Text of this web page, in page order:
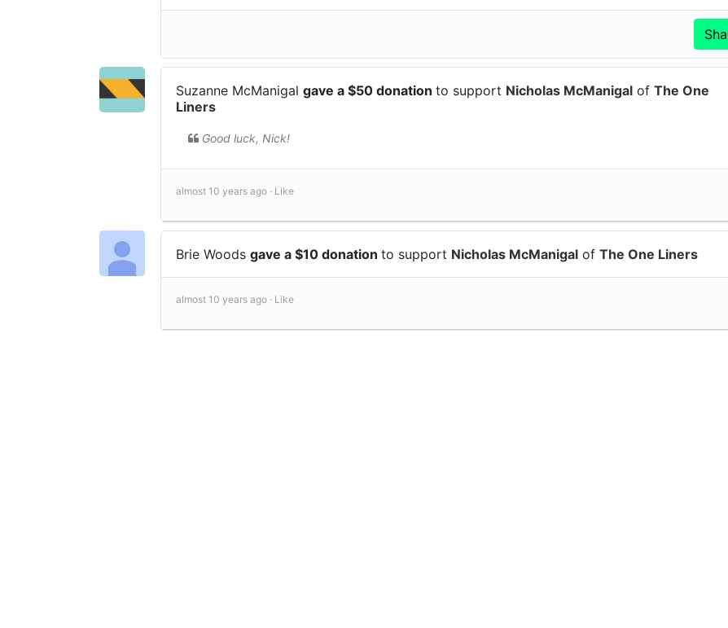
Suzanne McManigal gave a $50 donation to support Nicholas McManigal of The One
Liners
Good luck, Nick!
almost 10 years ago · Like
Brie Woods gave a $10 donation to support Nicholas McManigal of The One Liners
almost 10 years ago · Like